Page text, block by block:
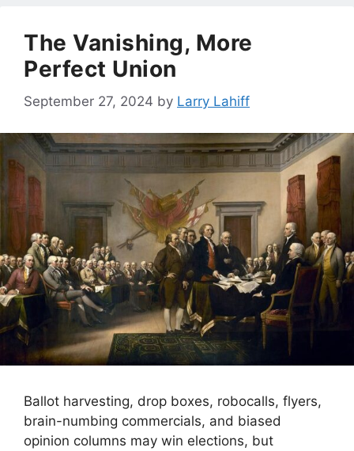
The Vanishing, More
Perfect Union
September 27, 2024 by Larry Lahiff
Ballot harvesting, drop boxes, robocalls, flyers,
brain-numbing commercials, and biased
opinion columns may win elections, but